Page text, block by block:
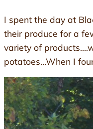
I spent the day at
their produce for a
variety of
potatoes…When I